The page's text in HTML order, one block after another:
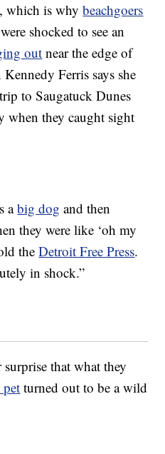
which is whybeachgoers
shocked to see an
out near the edge of
Ferris says she
to Saugatuck Dunes
when they caught sight
abig dog and then
they were like ‘oh my
theDetroit Free Press.
in shock.”
that what they
turned out to be a wild